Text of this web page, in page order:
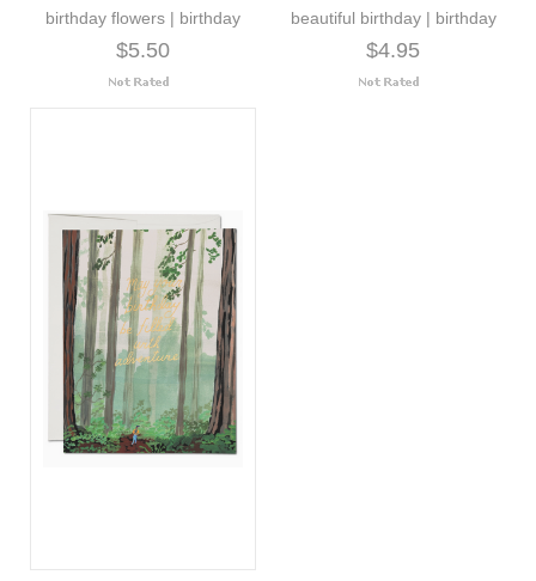
birthday flowers | birthday
$5.50
beautiful birthday | birthday
$4.95